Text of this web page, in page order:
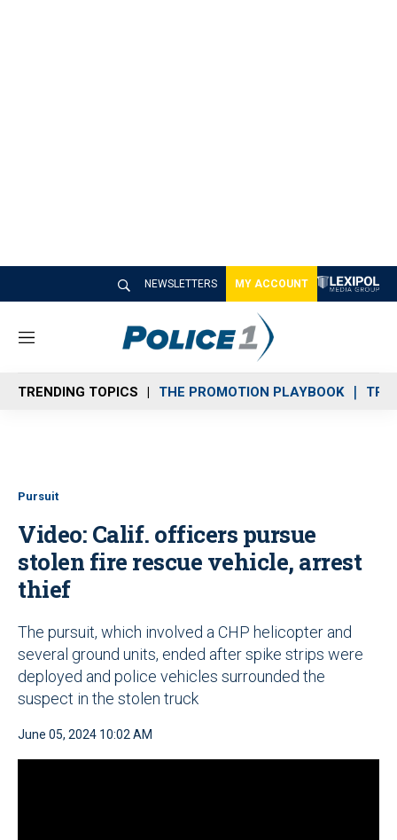
NEWSLETTERS MY ACCOUNT
M
n
u
TRENDING TOPICS THE PROMOTION PLAYBOOK
Pursuit
Video: Calif. officers pursue
stolen fire rescue vehicle, arrest
thief
The pursuit, which involved a CHP helicopter and
several ground units, ended after spike strips were
deployed and police vehicles surrounded the
suspect in the stolen truck
June 05, 2024 10:02 AM